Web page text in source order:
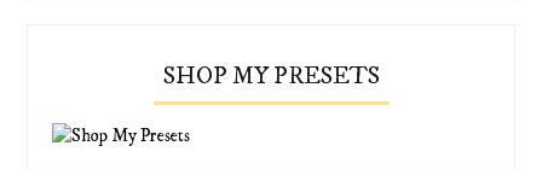
SHOP MY PRESETS